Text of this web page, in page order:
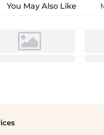
You May Also Like